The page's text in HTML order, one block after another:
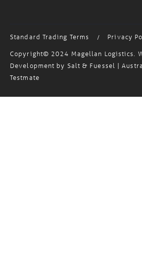
Standard Trading Terms / Privacy
Copyright© 2024 Magellan Logistics.
Development by Salt & Fuessel |
Testmate